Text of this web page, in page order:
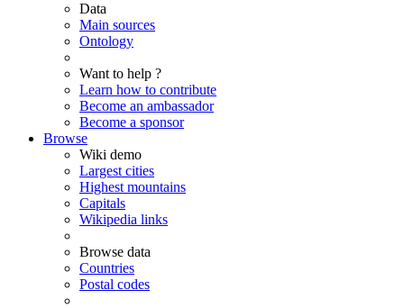
Data
Main sources
Ontology
Want to help ?
Learn how to contribute
Become an ambassador
Become a sponsor
Browse
Wiki demo
Largest cities
Highest mountains
Capitals
Wikipedia links
Browse data
Countries
Postal codes